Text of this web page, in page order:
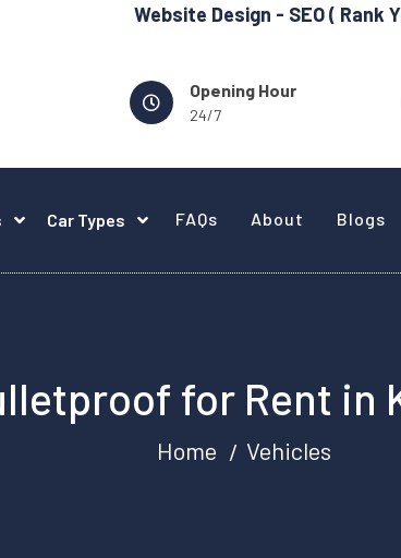
Website Design - SEO ( Rank Your
Opening Hour
24/7
Car Types FAQs About Blogs
for Rent in
Home Vehicles